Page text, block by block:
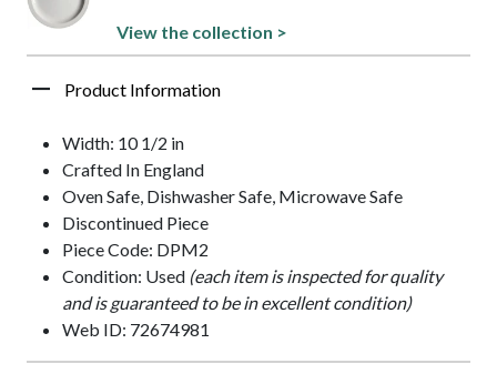
View the collection >
Product Information
Width: 10 1/2 in
Crafted In England
Oven Safe, Dishwasher Safe, Microwave Safe
Discontinued Piece
Piece Code: DPM2
Condition: Used (each item is inspected for quality
and is guaranteed to be in excellent condition)
Web ID: 72674981